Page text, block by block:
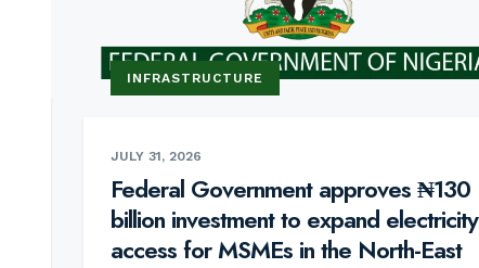
INFRASTRUCTURE
JULY 31, 2026
Federal Government approves ₦130
billion investment to expand electricity
access for MSMEs in the North-East